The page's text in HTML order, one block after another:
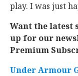
play. I was just
Want the latest
up for our
Premium
Under Armour